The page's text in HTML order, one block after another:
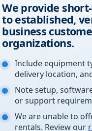
We provide
to established,
business
organizations.
Include equipment
delivery location,
Note setup,
or support
We are unable to
rentals. Review our